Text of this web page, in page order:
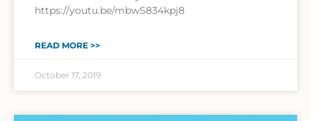
https://youtu.be/mbwS834kpj8
READ MORE >>
October 17, 2019